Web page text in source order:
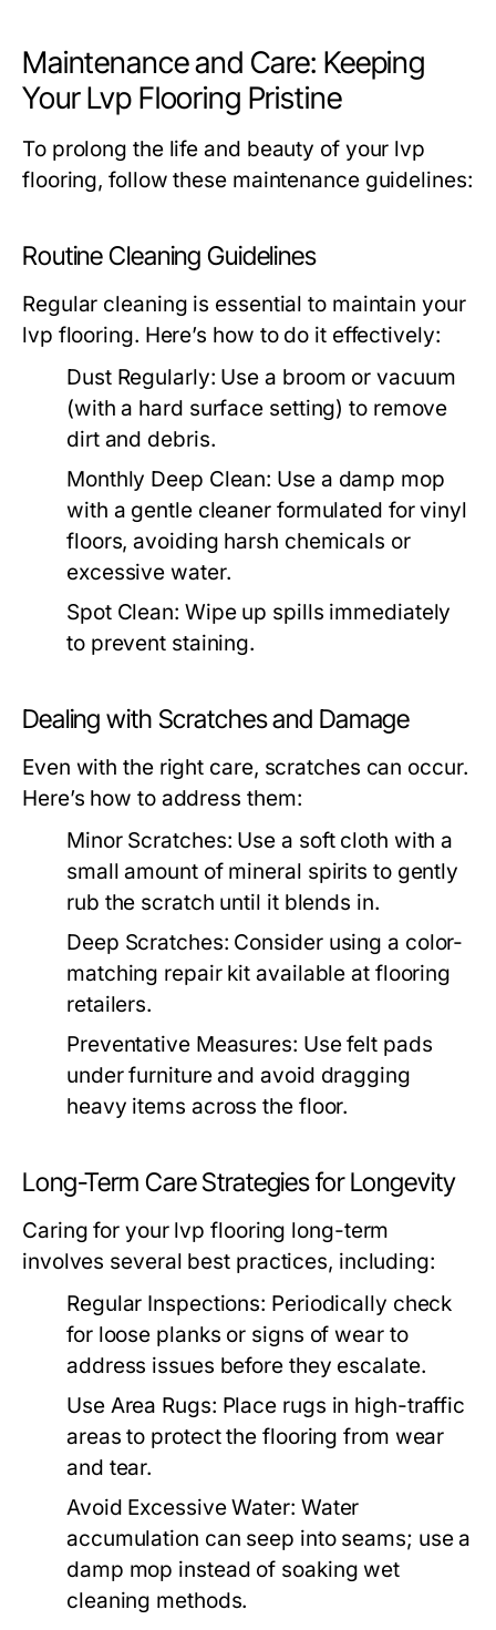
Maintenance and Care: Keeping
Your Lvp Flooring Pristine
To prolong the life and beauty of your lvp
flooring, follow these maintenance guidelines:
Routine Cleaning Guidelines
Regular cleaning is essential to maintain your
lvp flooring. Here’s how to do it effectively:
Dust Regularly: Use a broom or vacuum
(with a hard surface setting) to remove
dirt and debris.
Monthly Deep Clean: Use a damp mop
with a gentle cleaner formulated for vinyl
floors, avoiding harsh chemicals or
excessive water.
Spot Clean: Wipe up spills immediately
to prevent staining.
Dealing with Scratches and Damage
Even with the right care, scratches can occur.
Here’s how to address them:
Minor Scratches: Use a soft cloth with a
small amount of mineral spirits to gently
rub the scratch until it blends in.
Deep Scratches: Consider using a color-
matching repair kit available at flooring
retailers.
Preventative Measures: Use felt pads
under furniture and avoid dragging
heavy items across the floor.
Long-Term Care Strategies for Longevity
Caring for your lvp flooring long-term
involves several best practices, including:
Regular Inspections: Periodically check
for loose planks or signs of wear to
address issues before they escalate.
Use Area Rugs: Place rugs in high-traffic
areas to protect the flooring from wear
and tear.
Avoid Excessive Water: Water
accumulation can seep into seams; use a
damp mop instead of soaking wet
cleaning methods.